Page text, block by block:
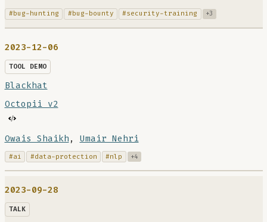
#bug-hunting #bug-bounty #security-training +3
2023-12-06
TOOL DEMO
Blackhat
Octopii v2
Owais Shaikh , Umair Nehri
#ai #data-protection #nlp +4
2023-09-28
TALK